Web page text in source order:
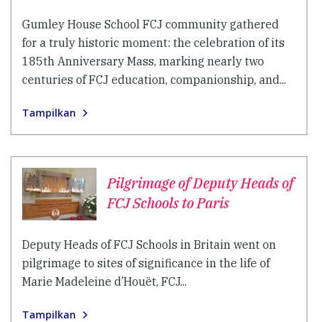
Gumley House School FCJ community gathered
for a truly historic moment: the celebration of its
185th Anniversary Mass, marking nearly two
centuries of FCJ education, companionship, and...
Tampilkan
Pilgrimage of Deputy Heads of
FCJ Schools to Paris
Deputy Heads of FCJ Schools in Britain went on
pilgrimage to sites of significance in the life of
Marie Madeleine d’Houët, FCJ...
Tampilkan